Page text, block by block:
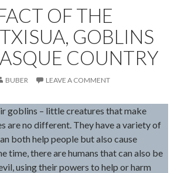
OF THE
GOBLINS
COUNTRY
BUBER LEAVE A COMMENT
goblins – little creatures that make
are no different. They have a variety of
both help people but also cause
time, there are humans that can also be
using their powers to help or harm